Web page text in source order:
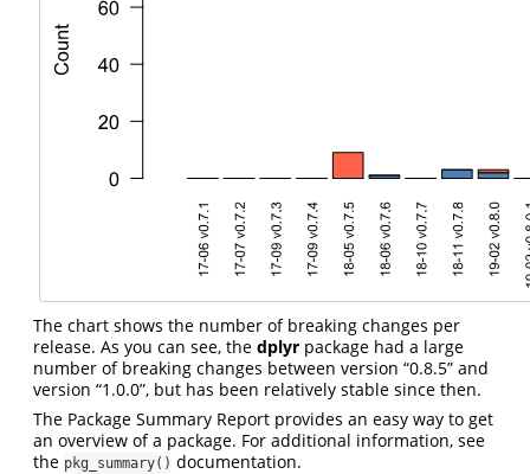
The chart shows the number of breaking changes per
release. As you can see, the dplyr package had a large
number of breaking changes between version “0.8.5” and
version “1.0.0”, but has been relatively stable since then.
The Package Summary Report provides an easy way to get
an overview of a package. For additional information, see
the pkg_summary() documentation.